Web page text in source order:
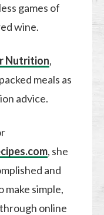
games of
wine.
Nutrition,
meals as
advice.
, she
and
make simple,
online